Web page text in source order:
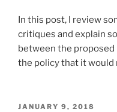
In this post, I review
critiques and explain
between the
the policy that it would
POSTED
JANUARY 9, 2018